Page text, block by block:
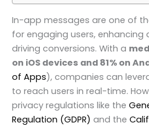
In-app messages are one of
for engaging users, enhancing
driving conversions. With a
on iOS devices and 81% on
of Apps), companies can
to reach users in real-time.
privacy regulations like the
Regulation (GDPR) and the